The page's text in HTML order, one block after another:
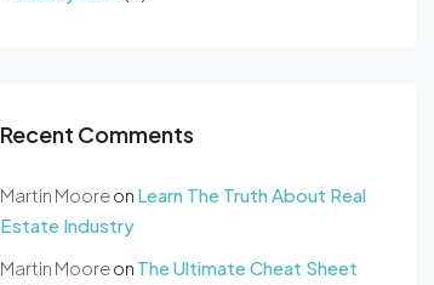
Recent Comments
Martin Mooreon Learn The Truth About Real
Estate Industry
Martin Mooreon The Ultimate Cheat Sheet